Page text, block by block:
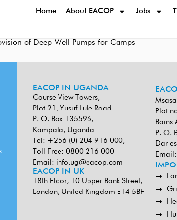
Home About EACOP Jobs
of Deep-Well Pumps for Camps
EACOP IN UGANDA
Course View Towers,
Plot 21, Yusuf Lule Road
P. O. Box 135596,
Kampala, Uganda
Tel: +256 (0) 204 916 000,
Toll Free: 0800 216 000
Email: info.ug@eacop.com
EACOP IN UK
18th Floor, 10 Upper Bank Street,
London, United Kingdom E14 5BF
Plot
Bains
P. O.
Dar
Email: